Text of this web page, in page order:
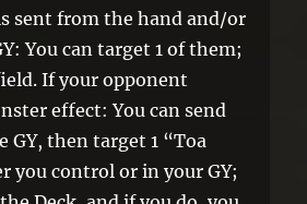
sent from the hand and/or
You can target 1 of them;
If your opponent
effect: You can send
GY, then target 1 “Toa
you control or in your GY;